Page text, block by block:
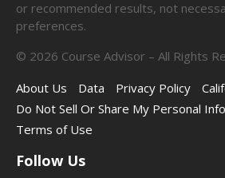
or recommended results, not
preferences.
© 2026 Course Advisor – All Rights
About Us
Data Privacy Policy
Do Not Sell Or Share My Personal
Terms of Use
Follow Us